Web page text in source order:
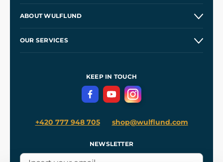
Wholesale
ABOUT WULFLUND
OUR SERVICES
Terms and Conditions
Privacy Protection
KEEP IN TOUCH
+420 777 948 705 shop@wulflund.com
NEWSLETTER